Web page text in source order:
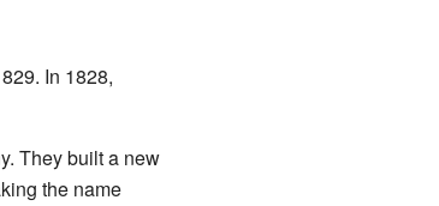
In 1828,
They built a new
the name